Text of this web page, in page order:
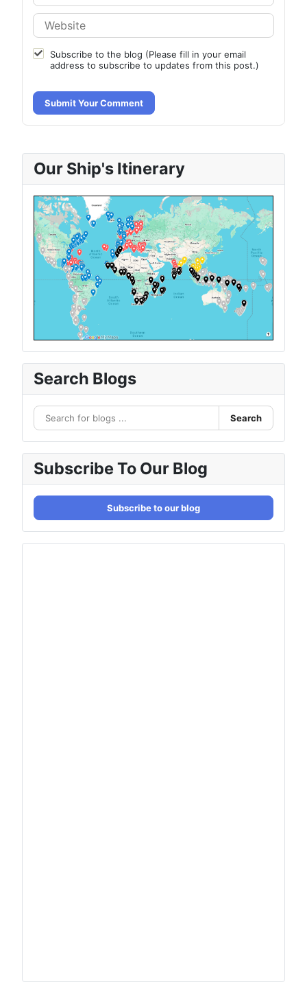
Subscribe to the blog (Please fill in your email
address to subscribe to updates from this post.)
Submit Your Comment
Our Ship's Itinerary
Search Blogs
Search
Subscribe To Our Blog
Subscribe to our blog